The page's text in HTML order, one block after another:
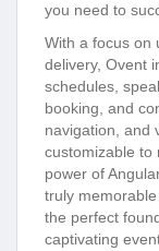
you need to
With a focus on
delivery, Ovent
schedules,
booking, and
navigation, and
customizable to
power of
truly
the perfect
captivating